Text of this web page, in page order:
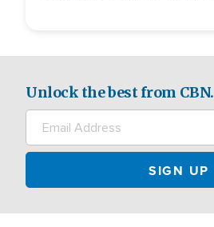
Unlock the best from CBN.